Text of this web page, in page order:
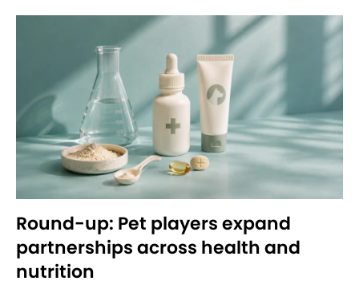
Round-up: Pet players expand
partnerships across health and
nutrition